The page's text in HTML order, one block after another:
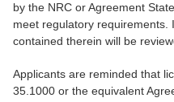
by the NRC or Agreement
meet regulatory requirements.
contained therein will be
Applicants are reminded that
35.1000 or the equivalent